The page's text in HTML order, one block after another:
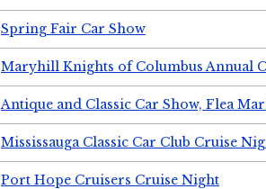
Spring Fair Car Show
Maryhill Knights of Columbus Annual
Antique and Classic Car Show, Flea
Mississauga Classic Car Club Cruise
Port Hope Cruisers Cruise Night